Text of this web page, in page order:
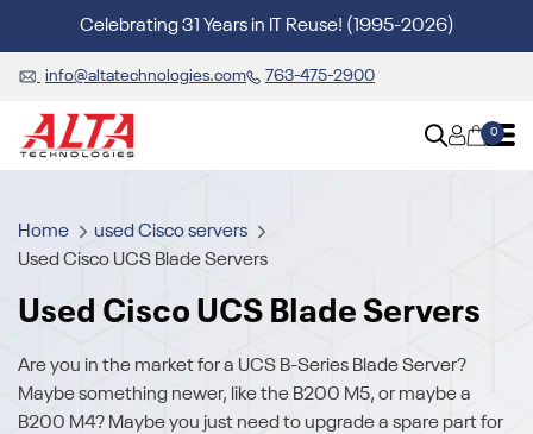
Celebrating 31 Years in IT Reuse! (1995-2026)
info@altatechnologies.com 763-475-2900
0
Home
used Cisco servers
Used Cisco UCS Blade Servers
Used Cisco UCS Blade Servers
Are you in the market for a UCS B-Series Blade Server?
Maybe something newer, like the B200 M5, or maybe a
B200 M4? Maybe you just need to upgrade a spare part for